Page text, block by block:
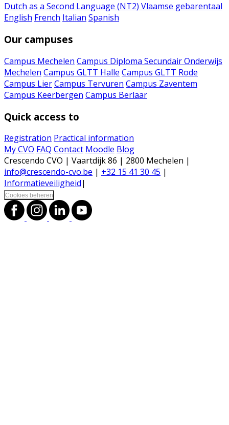
Dutch as a Second Language (NT2) Vlaamse gebarentaal
English French Italian Spanish
Our campuses
Campus Mechelen Campus Diploma Secundair Onderwijs
Mechelen Campus GLTT Halle Campus GLTT Rode
Campus LierCampus Tervuren Campus Zaventem
Campus Keerbergen Campus Berlaar
Quick access to
Registration Practical information
My CVO FAQ Contact Moodle Blog
Crescendo CVO | Vaartdijk 86 | 2800 Mechelen |
info@crescendo-cvo.be | +32 15 41 30 45 |
Informatieveiligheid|
Cookies beheren